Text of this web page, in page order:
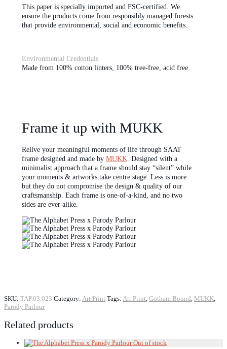
This paper is specially imported and FSC-certified. We
ensure the products come from responsibly managed forests
that provide environmental, social and economic benefits.
Environmental Credentials
Made from 100% cotton linters, 100% tree-free, acid free
Frame it up with MUKK
Relive your meaningful moments of life through SAAT
frame designed and made by MUKK. Designed with a
minimalist approach that a frame should stay “silent” while
your moments & artworks take centre stage. Less is more
but they do not compromise the design & quality of our
craftsmanship. Each frame is one-of-a-kind, and no two
sides are ever alike.
SKU: TAP.03.023 Category: Art Print Tags: Art Print, Gotham Bound, MUKK,
Parody Parlour
Related products